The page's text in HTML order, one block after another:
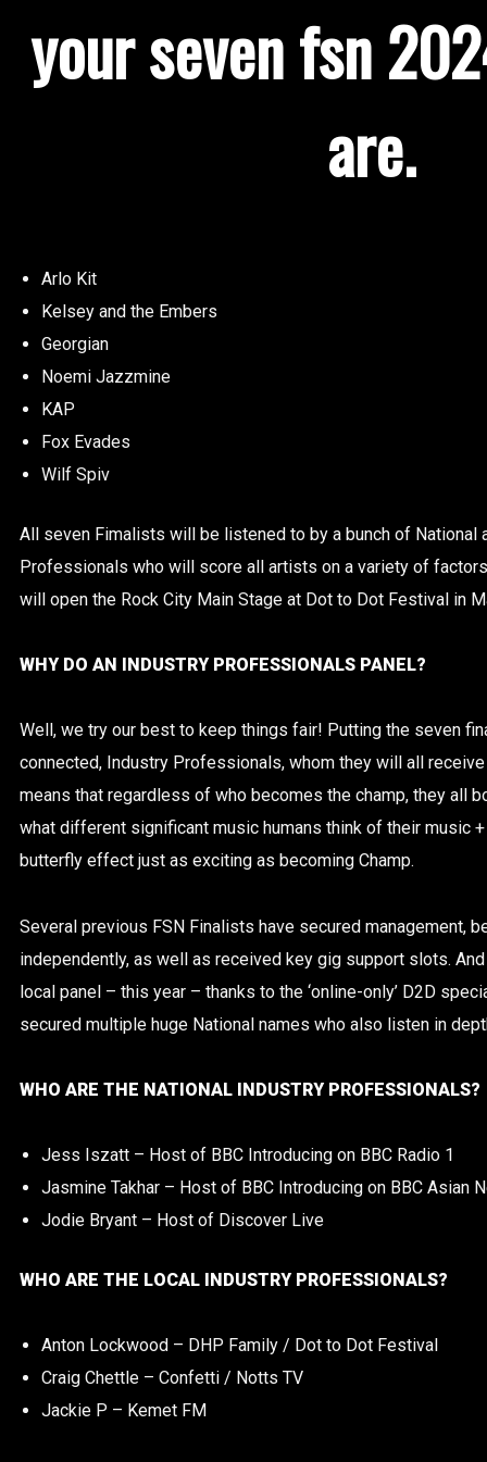
your seven fsn
are.
Arlo Kit
Kelsey and the Embers
Georgian
Noemi Jazzmine
KAP
Fox Evades
Wilf Spiv
All seven Fimalists will be listened to by a bunch of National
Professionals who will score all artists on a variety of
will open the Rock City Main Stage at Dot to Dot Festival in
WHY DO AN INDUSTRY PROFESSIONALS PANEL?
Well, we try our best to keep things fair! Putting the seven
connected, Industry Professionals, whom they will all
means that regardless of who becomes the champ, they all
what different significant music humans think of their music
butterfly effect just as exciting as becoming Champ.
Several previous FSN Finalists have secured management,
independently, as well as received key gig support slots. And
local panel – this year – thanks to the ‘online-only’ D2D
secured multiple huge National names who also listen in
WHO ARE THE NATIONAL INDUSTRY PROFESSIONALS?
Jess Iszatt – Host of BBC Introducing on BBC Radio 1
Jasmine Takhar – Host of BBC Introducing on BBC Asian
Jodie Bryant – Host of Discover Live
WHO ARE THE LOCAL INDUSTRY PROFESSIONALS?
Anton Lockwood – DHP Family / Dot to Dot Festival
Craig Chettle – Confetti / Notts TV
Jackie P – Kemet FM